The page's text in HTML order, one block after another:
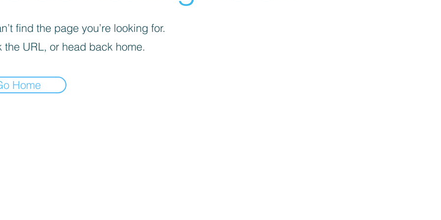
find the page you’re looking for.
the URL, or head back home.
Home